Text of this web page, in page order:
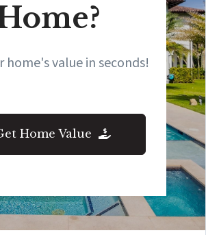
home's value in seconds!
Home Value